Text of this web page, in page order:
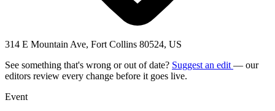
314 E Mountain Ave, Fort Collins 80524, US
See something that's wrong or out of date? Suggest an edit — our
editors review every change before it goes live.
Event